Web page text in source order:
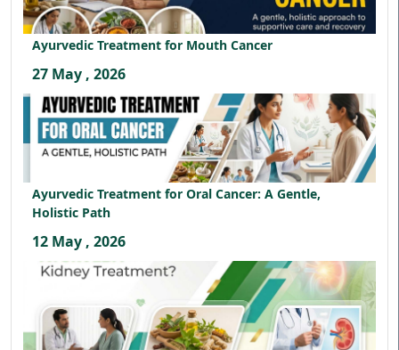
Ayurvedic Treatment for Mouth Cancer
27 May , 2026
Ayurvedic Treatment for Oral Cancer: A Gentle,
Holistic Path
12 May , 2026